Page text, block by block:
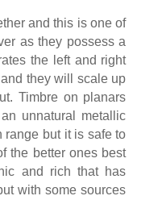
and this is one of
as they possess a
the left and right
they will scale up
Timbre on planars
unnatural metallic
range but it is safe to
the better ones best
and rich that has
with some sources